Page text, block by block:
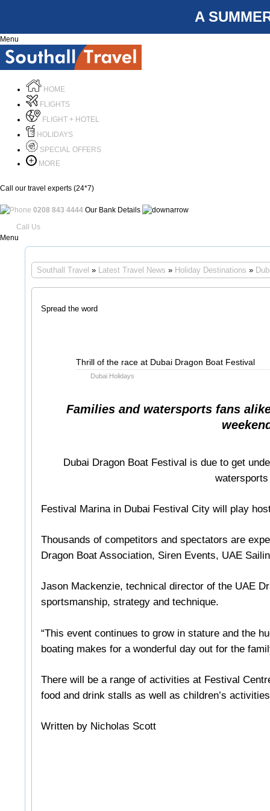
A
Menu
HOME
FLIGHTS
FLIGHT + HOTEL
HOLIDAYS
SPECIAL OFFERS
MORE
Call our travel experts (24*7)
0208 843 4444 Our Bank Details
Call Us
Menu
Southall Travel » Latest Travel News » Holiday Destinations »
Spread the word
Thrill of the race at Dubai Dragon Boat Festival
Dubai Holidays
Families and watersports fans
Dubai Dragon Boat Festival is due to get
Festival Marina in Dubai Festival City will play
Thousands of competitors and spectators are
Dragon Boat Association, Siren Events, UAE
Jason Mackenzie, technical director of the UAE
sportsmanship, strategy and technique.
“This event continues to grow in stature and the
boating makes for a wonderful day out for the
There will be a range of activities at Festival
food and drink stalls as well as children’s
Written by Nicholas Scott